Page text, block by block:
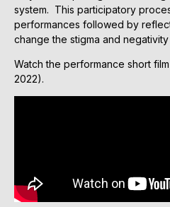
system. This participatory
performances followed by
change the stigma and
Watch the performance short
2022).